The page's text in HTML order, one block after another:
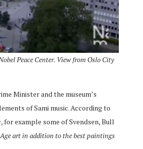
Peace Center. View from Oslo City
Minister and the museum’s
of Sami music. According to
for example some of Svendsen, Bull
art in addition to the best paintings